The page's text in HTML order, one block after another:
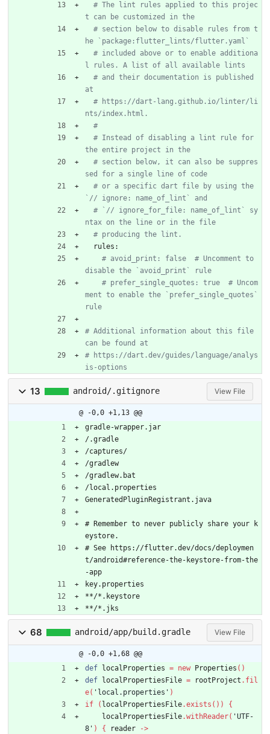
# The lint rules applied to this projec
t can be customized in the
# section below to disable rules from t
he `package:flutter_lints/flutter.yaml`
# included above or to enable additiona
l rules. A list of all available lints
# and their documentation is published
at
# https://dart-lang.github.io/linter/li
nts/index.html.
#
# Instead of disabling a lint rule for
the entire project in the
# section below, it can also be suppres
sed for a single line of code
# or a specific dart file by using the
`// ignore: name_of_lint` and
# `// ignore_for_file: name_of_lint` sy
ntax on the line or in the file
# producing the lint.
rules:
# avoid_print: false  # Uncomment to
disable the `avoid_print` rule
# prefer_single_quotes: true  # Uncom
ment to enable the `prefer_single_quotes`
rule
# Additional information about this file
can be found at
# https://dart.dev/guides/language/analys
is-options
13 android/.gitignore View File
@ -0,0 +1,13 @@
gradle-wrapper.jar
/.gradle
/captures/
/gradlew
/gradlew.bat
/local.properties
GeneratedPluginRegistrant.java
# Remember to never publicly share your k
eystore.
# See https://flutter.dev/docs/deploymen
t/android#reference-the-keystore-from-the
-app
key.properties
**/*.keystore
**/*.jks
68 android/app/build.gradle View File
@ -0,0 +1,68 @@
def
localProperties = new Properties ( )
def
localPropertiesFile = rootProject . fil
e( 'local.properties' )
if
( localPropertiesFile.exists ( ) )
{
localPropertiesFile.withReader( 'UTF-
8' ) { reader ->